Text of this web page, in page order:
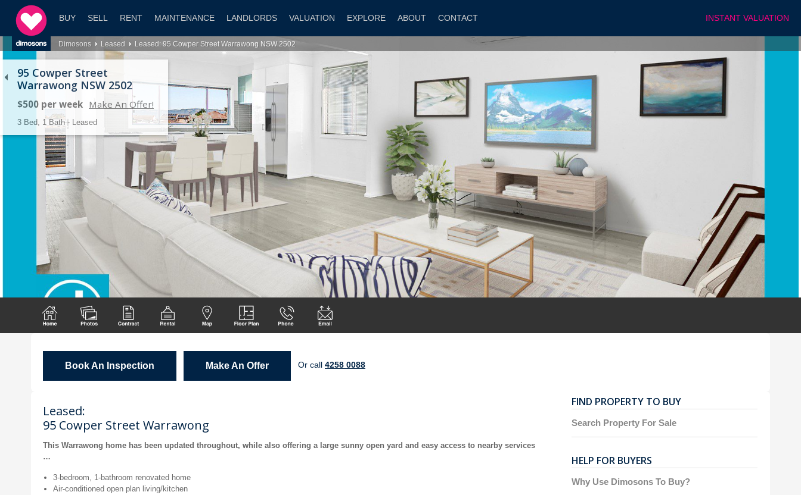
INSTANT VALUATION
BUY SELL RENT MAINTENANCE LANDLORDS VALUATION EXPLORE ABOUT CONTACT
Dimosons Leased Leased: 95 Cowper Street Warrawong NSW 2502
95 Cowper Street
Warrawong NSW 2502
$500 per week Make An Offer!
3 Bed, 1 Bath - Leased
Book An Inspection Make An Offer Or call 4258 0088
Leased:
95 Cowper Street Warrawong
This Warrawong home has been updated throughout, while also offering a large sunny open yard and easy access to nearby services
…
3-bedroom, 1-bathroom renovated home
Air-conditioned open plan living/kitchen
FIND PROPERTY TO BUY
Search Property For Sale
HELP FOR BUYERS
Why Use Dimosons To Buy?